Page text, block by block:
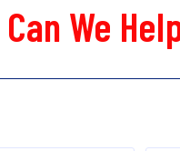
We